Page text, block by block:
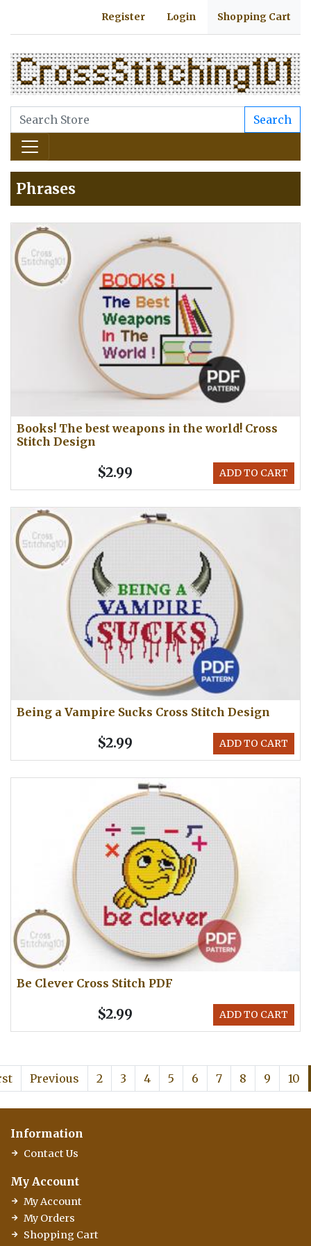
Register Login Shopping Cart
Search
Phrases
Books! The best weapons in the world! Cross
Stitch Design
ADD TO CART
$2.99
Being a Vampire Sucks Cross Stitch Design
ADD TO CART
$2.99
Be Clever Cross Stitch PDF
ADD TO CART
$2.99
Previous 2 3 4 5 6 7 8 9 10
Information
Contact Us
My Account
My Account
My Orders
Shopping Cart